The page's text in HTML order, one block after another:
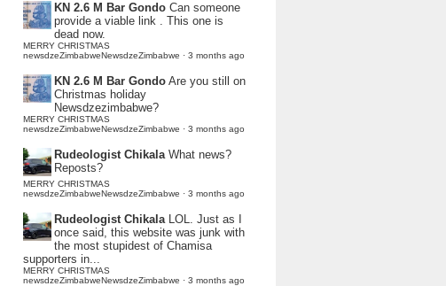
KN 2.6 M Bar Gondo Can someone
provide a viable link . This one is
dead now.
MERRY CHRISTMAS
newsdzeZimbabweNewsdzeZimbabwe · 3 months ago
KN 2.6 M Bar Gondo Are you still on
Christmas holiday
Newsdzezimbabwe?
MERRY CHRISTMAS
newsdzeZimbabweNewsdzeZimbabwe · 3 months ago
Rudeologist Chikala What news?
Reposts?
MERRY CHRISTMAS
newsdzeZimbabweNewsdzeZimbabwe · 3 months ago
Rudeologist Chikala LOL. Just as I
once said, this website was junk with
the most stupidest of Chamisa
supporters in...
MERRY CHRISTMAS
newsdzeZimbabweNewsdzeZimbabwe · 3 months ago